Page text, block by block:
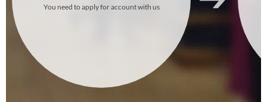
You need to apply for account with us